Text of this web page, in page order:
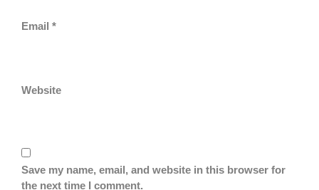
Email *
Website
Save my name, email, and website in this browser for
the next time I comment.